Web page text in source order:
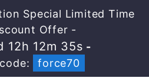
Special Limited Time
Offer -
12h 12m 35s -
force70